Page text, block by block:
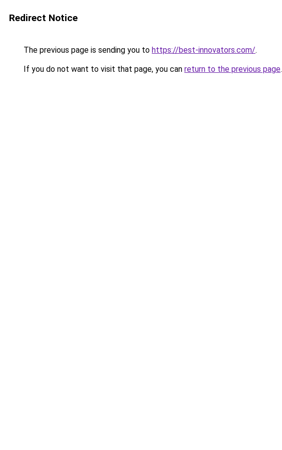
Redirect Notice
The previous page is sending you to https://best-innovators.com/.
If you do not want to visit that page, you can return to the previous page.